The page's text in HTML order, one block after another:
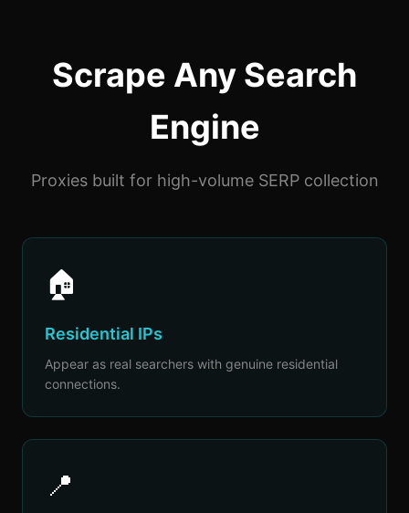
Scrape Any Search
Engine
Proxies built for high-volume SERP collection
🏠
Residential IPs
Appear as real searchers with genuine residential
connections.
📍